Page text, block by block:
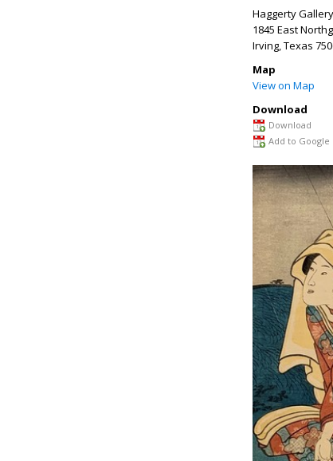
Haggerty
1845 East
Irving,Texas
Map
View on Map
Download
Download
Add to Google